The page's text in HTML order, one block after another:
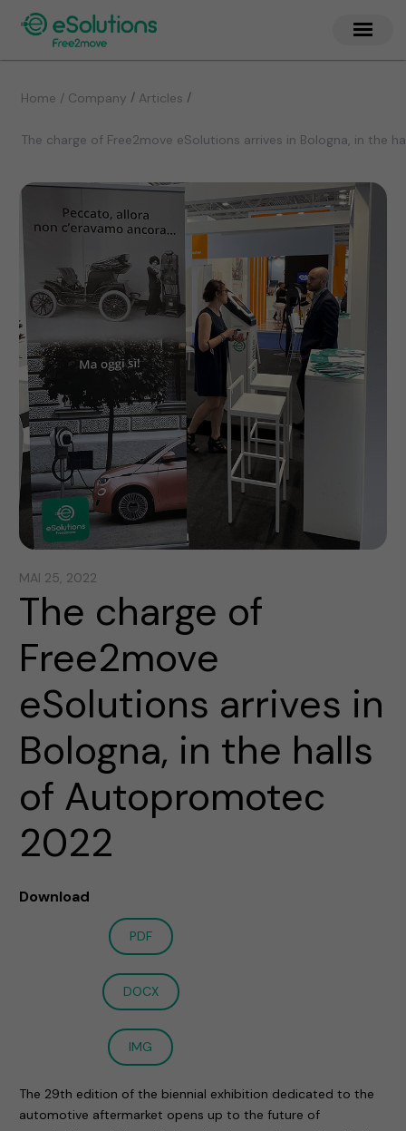
Home / Company / Articles /
The charge of Free2move eSolutions arrives in Bologna, in the
MAI 25, 2022
The charge of
Free2move
eSolutions arrives in
Bologna, in the halls
of Autopromotec
2022
Download
PDF
DOCX
IMG
The 29th edition of the biennial exhibition dedicated to the
automotive aftermarket opens up to the future of